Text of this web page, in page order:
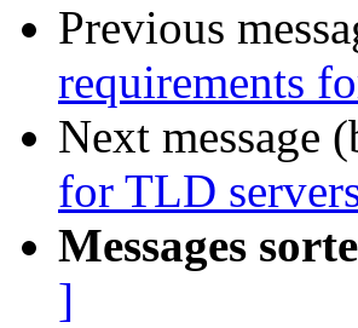
Previous
requirements
Next message
for TLD
Messages
]